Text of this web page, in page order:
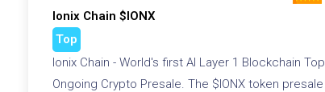
Ionix Chain $IONX
Top
Ionix Chain - World's first AI Layer 1 Blockchain Top
Ongoing Crypto Presale. The $IONX token presale